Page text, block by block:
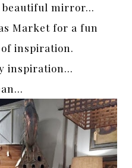
beautiful mirror…
Market for a fun
inspiration.
inspiration…